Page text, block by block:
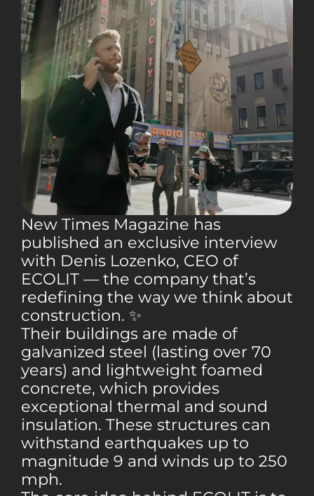
New Times Magazine has
published an exclusive interview
with Denis Lozenko, CEO of
ECOLIT — the company that’s
redefining the way we think about
construction. ✨
Their buildings are made of
galvanized steel (lasting over 70
years) and lightweight foamed
concrete, which provides
exceptional thermal and sound
insulation. These structures can
withstand earthquakes up to
magnitude 9 and winds up to 250
mph.